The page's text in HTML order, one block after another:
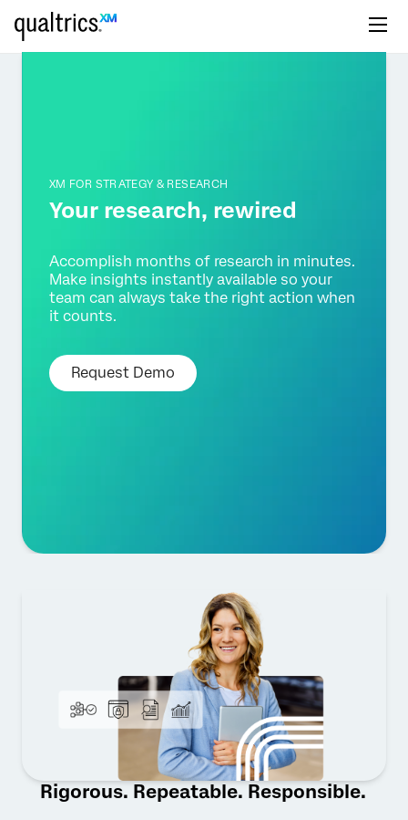
XM FOR STRATEGY & RESEARCH
Your research, rewired
Accomplish months of research in minutes.
Make insights instantly available so your
team can always take the right action when
it counts.
Request Demo
Rigorous. Repeatable. Responsible.